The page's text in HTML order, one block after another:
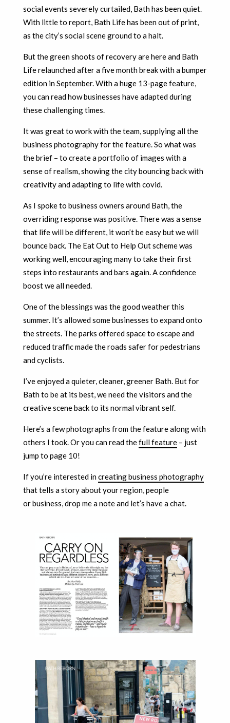
social events severely curtailed, Bath has been quiet.
With little to report, Bath Life has been out of print,
as the city’s social scene ground to a halt.
But the green shoots of recovery are here and Bath
Life relaunched after a five month break with a bumper
edition in September. With a huge 13-page feature,
you can read how businesses have adapted during
these challenging times.
It was great to work with the team, supplying all the
business photography for the feature. So what was
the brief – to create a portfolio of images with a
sense of realism, showing the city bouncing back with
creativity and adapting to life with covid.
As I spoke to business owners around Bath, the
overriding response was positive. There was a sense
that life will be different, it won’t be easy but we will
bounce back. The Eat Out to Help Out scheme was
working well, encouraging many to take their first
steps into restaurants and bars again. A confidence
boost we all needed.
One of the blessings was the good weather this
summer. It’s allowed some businesses to expand onto
the streets. The parks offered space to escape and
reduced traffic made the roads safer for pedestrians
and cyclists.
I’ve enjoyed a quieter, cleaner, greener Bath. But for
Bath to be at its best, we need the visitors and the
creative scene back to its normal vibrant self.
Here’s a few photographs from the feature along with
others I took. Or you can read thefull feature – just
jump to page 10!
If you’re interested increating business photography
that tells a story about your region, people
or business, drop me a note and let’s have a chat.